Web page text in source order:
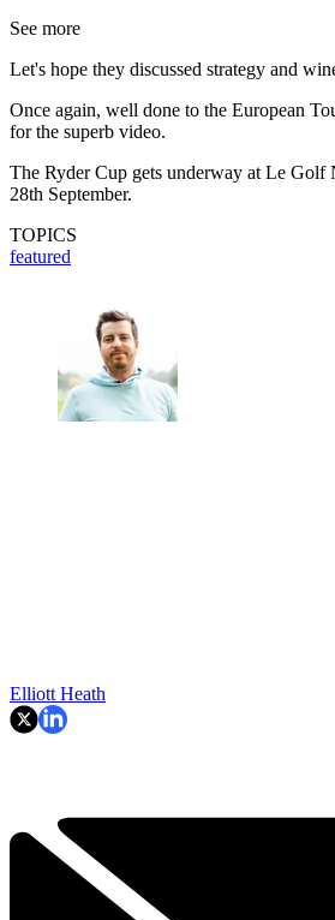
See more
Let's hope they discussed strategy and
Once again, well done to the European
for the superb video.
The Ryder Cup gets underway at Le Golf
28th September.
TOPICS
featured
Elliott Heath